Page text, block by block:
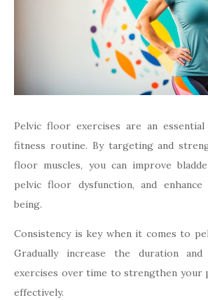
Pelvic floor exercises are an
fitness routine. By targeting and
floor muscles, you can improve
pelvic floor dysfunction, and
being.
Consistency is key when it comes to
Gradually increase the duration
exercises over time to strengthen your
effectively.